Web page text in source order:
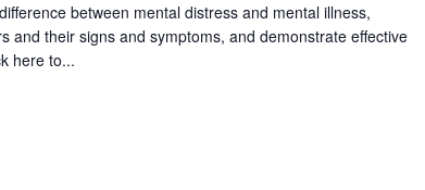
between mental distress and mental illness,
and their signs and symptoms, and demonstrate effective
here to...